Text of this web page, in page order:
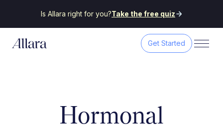
Is Allara right for you?Take the free quiz
Get Started
Hormonal